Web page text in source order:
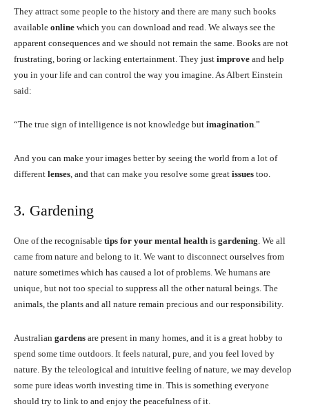
They attract some people to the history and there are many such books
available online which you can download and read. We always see the
apparent consequences and we should not remain the same. Books are not
frustrating, boring or lacking entertainment. They just improve and help
you in your life and can control the way you imagine. As Albert Einstein
said:
“The true sign of intelligence is not knowledge but imagination.”
And you can make your images better by seeing the world from a lot of
different lenses, and that can make you resolve some great issues too.
3. Gardening
One of the recognisable tips for your mental health is gardening. We all
came from nature and belong to it. We want to disconnect ourselves from
nature sometimes which has caused a lot of problems. We humans are
unique, but not too special to suppress all the other natural beings. The
animals, the plants and all nature remain precious and our responsibility.
Australian gardens are present in many homes, and it is a great hobby to
spend some time outdoors. It feels natural, pure, and you feel loved by
nature. By the teleological and intuitive feeling of nature, we may develop
some pure ideas worth investing time in. This is something everyone
should try to link to and enjoy the peacefulness of it.